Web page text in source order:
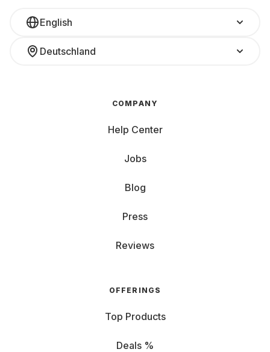
English
Deutschland
COMPANY
Help Center
Jobs
Blog
Press
Reviews
OFFERINGS
Top Products
Deals %